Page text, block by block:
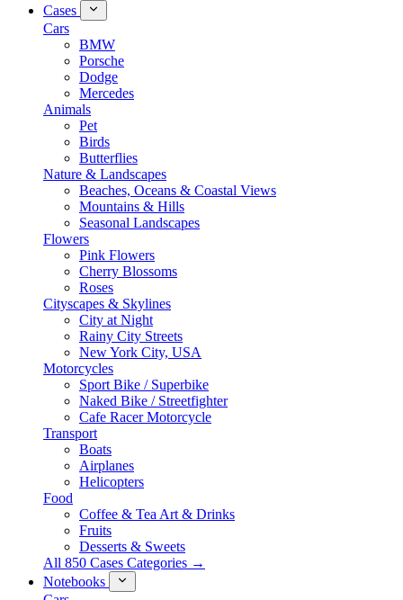
Cases
Cars
BMW
Porsche
Dodge
Mercedes
Animals
Pet
Birds
Butterflies
Nature & Landscapes
Beaches, Oceans & Coastal Views
Mountains & Hills
Seasonal Landscapes
Flowers
Pink Flowers
Cherry Blossoms
Roses
Cityscapes & Skylines
City at Night
Rainy City Streets
New York City, USA
Motorcycles
Sport Bike / Superbike
Naked Bike / Streetfighter
Cafe Racer Motorcycle
Transport
Boats
Airplanes
Helicopters
Food
Coffee & Tea Art & Drinks
Fruits
Desserts & Sweets
All 850 Cases Categories →
Notebooks